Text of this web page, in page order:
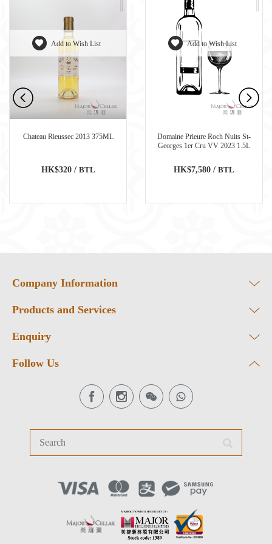
Add to Wish List
Chateau Rieussec 2013 375ML
HK$320 / BTL
Add to Wish List
Domaine Prieure Roch Nuits St-
Georges 1er Cru VV 2023 1.5L
HK$7,580 / BTL
Company Information
Products and Services
Enquiry
Follow Us